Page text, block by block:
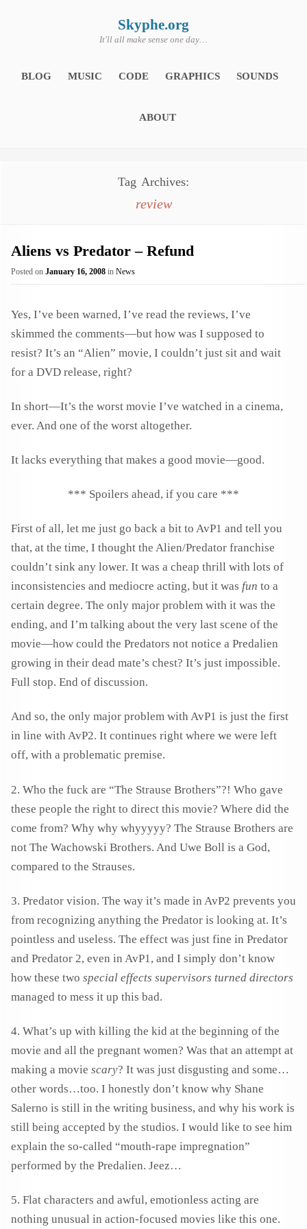
Skyphe.org
It'll all make sense one day…
BLOG MUSIC CODE GRAPHICS SOUNDS
ABOUT
Tag Archives:
review
Aliens vs Predator – Refund
Posted on January 16, 2008 in News
Yes, I’ve been warned, I’ve read the reviews, I’ve
skimmed the comments—but how was I supposed to
resist? It’s an “Alien” movie, I couldn’t just sit and wait
for a DVD release, right?
In short—It’s the worst movie I’ve watched in a cinema,
ever. And one of the worst altogether.
It lacks everything that makes a good movie—good.
*** Spoilers ahead, if you care ***
First of all, let me just go back a bit to AvP1 and tell you
that, at the time, I thought the Alien/Predator franchise
couldn’t sink any lower. It was a cheap thrill with lots of
inconsistencies and mediocre acting, but it was fun to a
certain degree. The only major problem with it was the
ending, and I’m talking about the very last scene of the
movie—how could the Predators not notice a Predalien
growing in their dead mate’s chest? It’s just impossible.
Full stop. End of discussion.
And so, the only major problem with AvP1 is just the first
in line with AvP2. It continues right where we were left
off, with a problematic premise.
2. Who the fuck are “The Strause Brothers”?! Who gave
these people the right to direct this movie? Where did the
come from? Why why whyyyyy? The Strause Brothers are
not The Wachowski Brothers. And Uwe Boll is a God,
compared to the Strauses.
3. Predator vision. The way it’s made in AvP2 prevents you
from recognizing anything the Predator is looking at. It’s
pointless and useless. The effect was just fine in Predator
and Predator 2, even in AvP1, and I simply don’t know
how these two special effects supervisors turned directors
managed to mess it up this bad.
4. What’s up with killing the kid at the beginning of the
movie and all the pregnant women? Was that an attempt at
making a movie scary? It was just disgusting and some…
other words…too. I honestly don’t know why Shane
Salerno is still in the writing business, and why his work is
still being accepted by the studios. I would like to see him
explain the so-called “mouth-rape impregnation”
performed by the Predalien. Jeez…
5. Flat characters and awful, emotionless acting are
nothing unusual in action-focused movies like this one.